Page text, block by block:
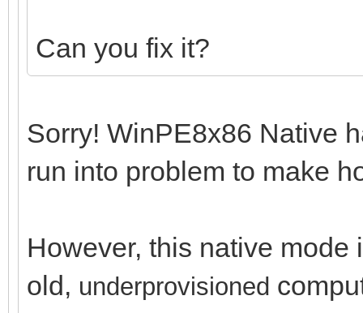
Can you fix it?
Sorry! WinPE8x86 Native
run into problem to make
However, this native mode
old, underprovisioned